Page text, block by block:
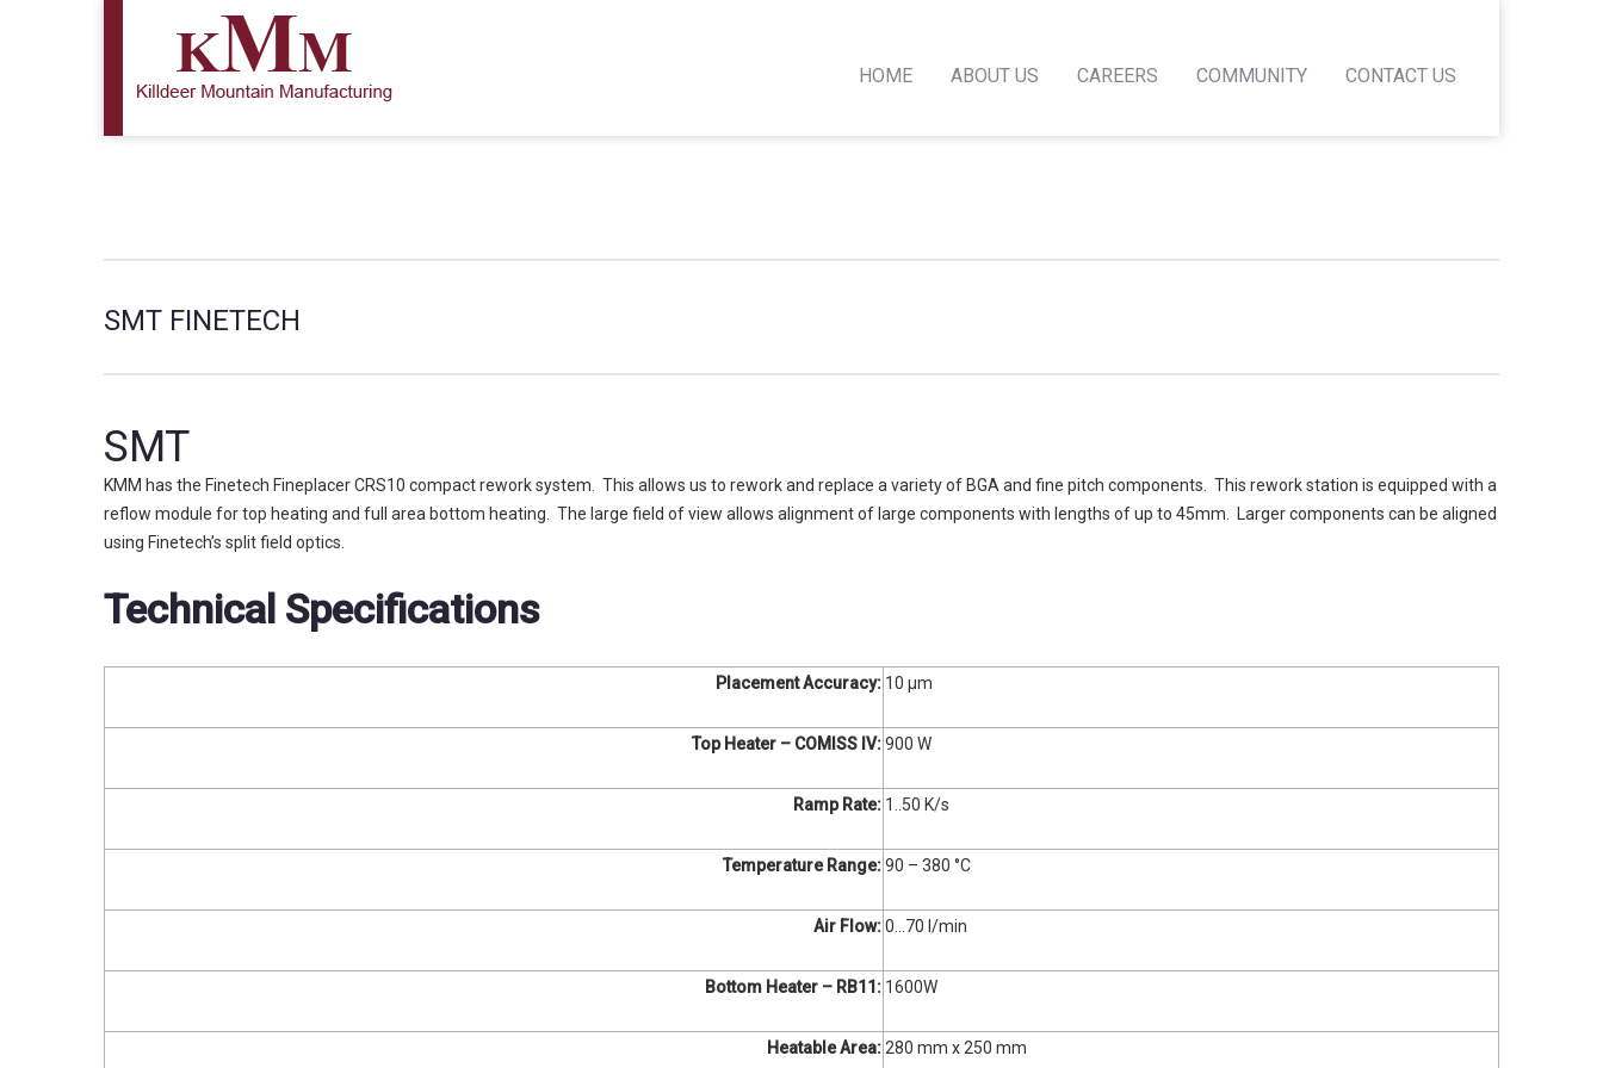
HOME ABOUT US CAREERS COMMUNITY CONTACT US
SMT FINETECH
SMT
KMM has the Finetech Fineplacer CRS10 compact rework system. This allows us to rework and replace a variety of BGA and fine pitch components. This rework station is equipped with a
reflow module for top heating and full area bottom heating. The large field of view allows alignment of large components with lengths of up to 45mm. Larger components can be aligned
using Finetech’s split field optics.
Technical Specifications
Placement Accuracy: 10 µm
Top Heater – COMISS IV:900 W
Ramp Rate: 1..50 K/s
Temperature Range:90 – 380 °C
Air Flow:0…70 l/min
Bottom Heater – RB11: 1600W
Heatable Area:280 mm x 250 mm